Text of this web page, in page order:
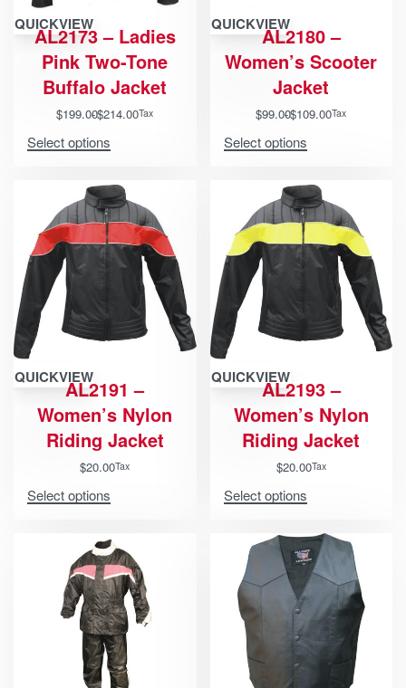
QUICKVIEW
AL2173 – Ladies
Pink Two-Tone
Buffalo Jacket
$199.00$214.00Tax
Select options
QUICKVIEWAL2180 –
Women’s Scooter
Jacket
$99.00$109.00Tax
Select options
QUICKVIEWAL2191 –
Women’s Nylon
Riding Jacket
$20.00Tax
Select options
QUICKVIEWAL2193 –
Women’s Nylon
Riding Jacket
$20.00Tax
Select options